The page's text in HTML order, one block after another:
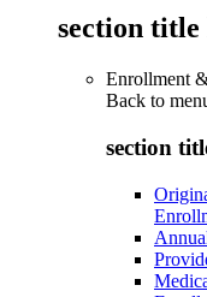
section title
Enrollment
Back to
section